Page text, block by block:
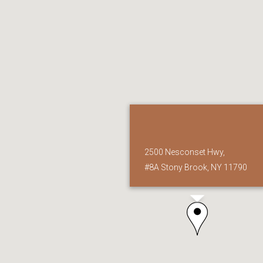
2500 Nesconset Hwy,
#8A Stony Brook, NY 11790